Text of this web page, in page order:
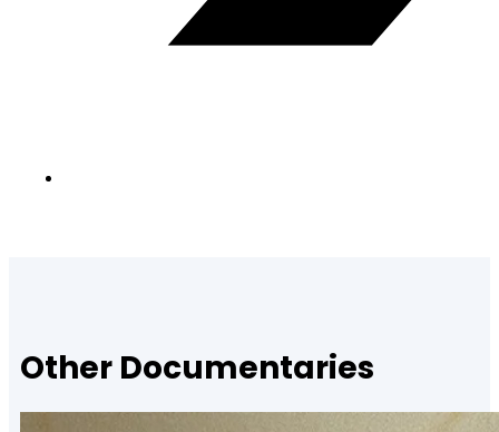
Other Documentaries